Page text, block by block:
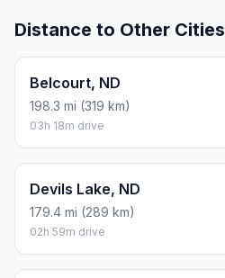
Distance to Other Cities
Belcourt, ND
198.3 mi (319 km)
03h 18m drive
Devils Lake, ND
179.4 mi (289 km)
02h 59m drive